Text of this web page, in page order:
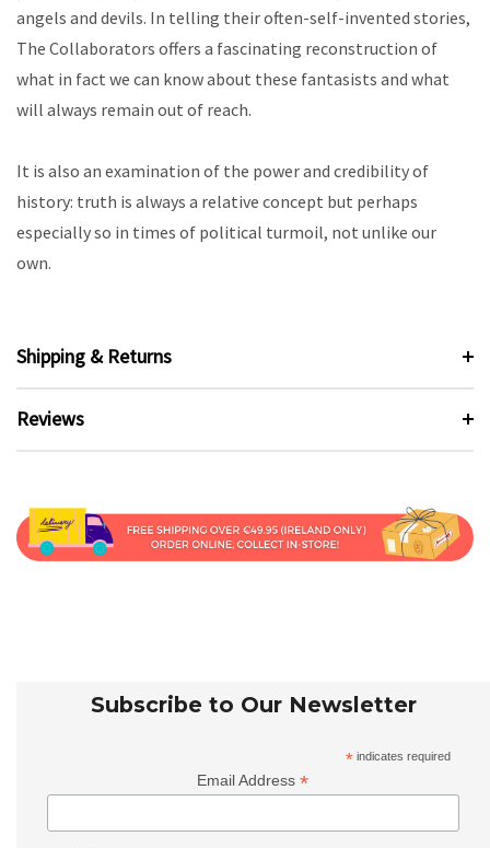
angels and devils. In telling their often-self-invented stories,
The Collaborators offers a fascinating reconstruction of
what in fact we can know about these fantasists and what
will always remain out of reach.
It is also an examination of the power and credibility of
history: truth is always a relative concept but perhaps
especially so in times of political turmoil, not unlike our
own.
Shipping & Returns
Reviews
Subscribe to Our Newsletter
* indicates required
Email Address*